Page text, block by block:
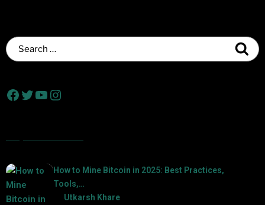
How to Mine Bitcoin in 2025: Best Practices,
Tools,…
Utkarsh Khare